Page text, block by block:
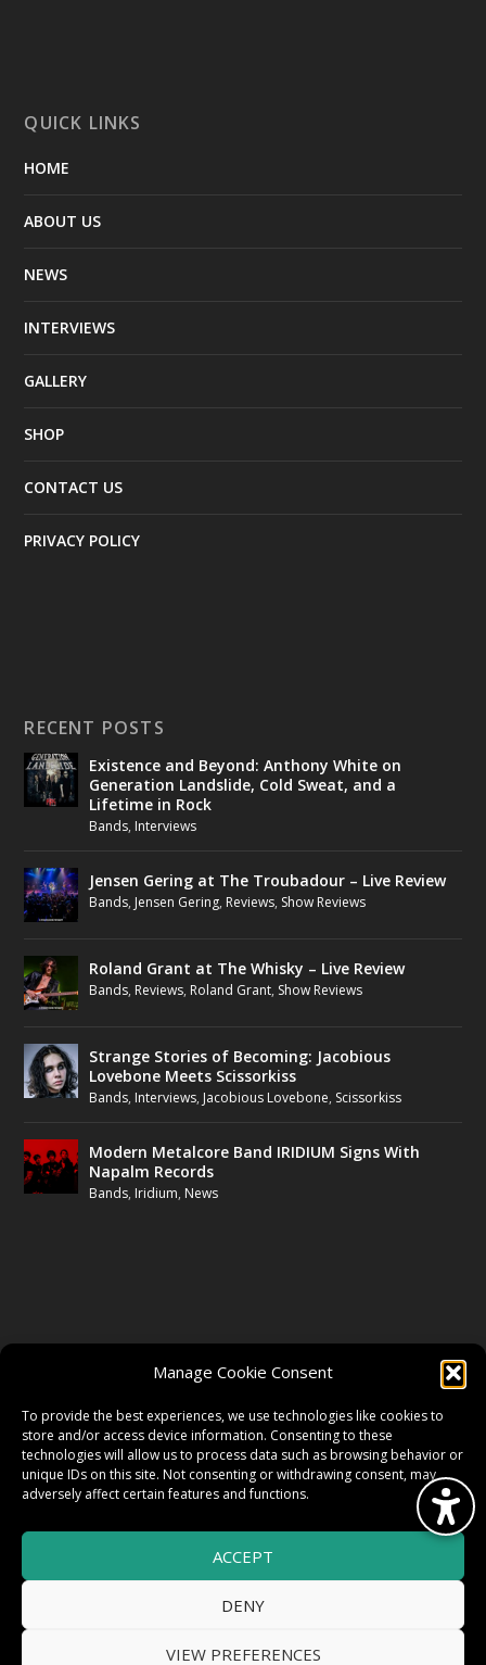
Manage Cookie Consent
To provide the best experiences, we use technologies like cookies to
store and/or access device information. Consenting to these
technologies will allow us to process data such as browsing behavior or
unique IDs on this site. Not consenting or withdrawing consent, may
adversely affect certain features and functions.
ACCEPT
DENY
VIEW PREFERENCES
QUICK LINKS
HOME
ABOUT US
NEWS
INTERVIEWS
GALLERY
SHOP
CONTACT US
PRIVACY POLICY
RECENT POSTS
Existence and Beyond: Anthony White on
Generation Landslide, Cold Sweat, and a
Lifetime in Rock
Bands, Interviews
Jensen Gering at The Troubadour – Live Review
Bands, Jensen Gering, Reviews, Show Reviews
Roland Grant at The Whisky – Live Review
Bands, Reviews, Roland Grant, Show Reviews
Strange Stories of Becoming: Jacobious
Lovebone Meets Scissorkiss
Bands, Interviews, Jacobious Lovebone, Scissorkiss
Modern Metalcore Band IRIDIUM Signs With
Napalm Records
Bands, Iridium, News
TWITTER